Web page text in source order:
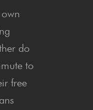
do
to
free